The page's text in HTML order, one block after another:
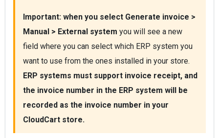
Important: when you select Generate invoice >
Manual > External system you will see a new
field where you can select which ERP system you
ERP systems must support invoice receipt, and
the invoice number in the ERP system will be
recorded as the invoice number in your
CloudCart store.